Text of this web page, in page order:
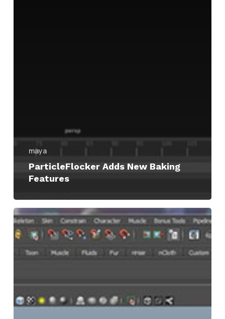
maya
ParticleFlocker Adds New Baking
Features